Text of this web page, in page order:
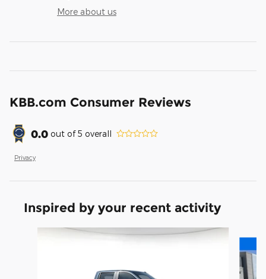
More about us
KBB.com Consumer Reviews
0.0 out of5 overall
Privacy
Inspired by your recent activity